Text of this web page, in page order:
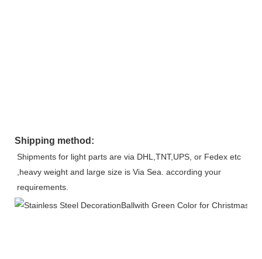
Shipping method:
Shipments for light parts are via DHL,TNT,UPS, or Fedex etc
,heavy weight and large size is Via Sea. according your
requirements.